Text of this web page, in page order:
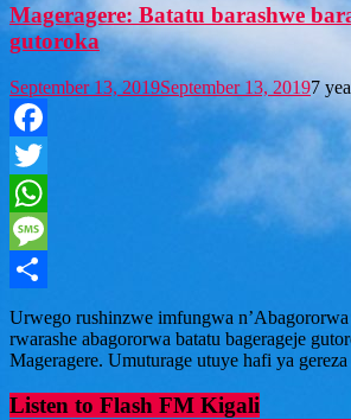
Mageragere: Batatu barashwe
gutoroka
September 13, 2019September 13, 20197
Facebook
Twitter
WhatsApp
Message
Share
Urwego rushinzwe imfungwa
rwarashe abagororwa batatu bagerageje
Mageragere. Umuturage utuye hafi ya gereza
Listen to Flash FM Kigali